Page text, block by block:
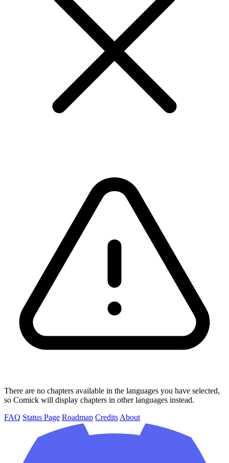
There are no chapters available in the languages you have selected,
so Comick will display chapters in other languages instead.
FAQ Status Page Roadmap Credits About